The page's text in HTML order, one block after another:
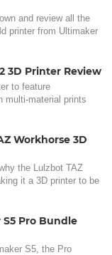
and review all the
printer from Ultimaker
3D Printer Review
to feature
multi-material prints
Workhorse 3D
the Lulzbot TAZ
it a 3D printer to be
Pro Bundle
S5, the Pro